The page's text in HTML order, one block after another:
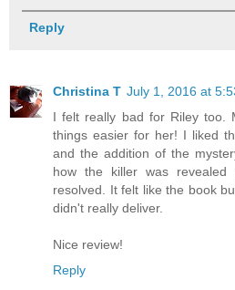
Reply
Christina T July 1, 2016 at
I felt really bad for Riley too.
things easier for her! I liked
and the addition of the
how the killer was
resolved. It felt like the book
didn't really deliver.
Nice review!
Reply